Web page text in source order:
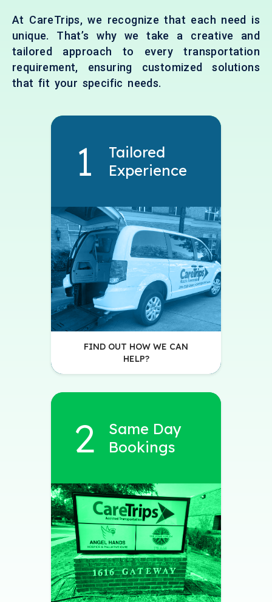
At CareTrips, we recognize that each need is
unique. That’s why we take a creative and
tailored approach to every transportation
requirement, ensuring customized solutions
that fit your specific needs.
Tailored
Experience
FIND OUT HOW WE CAN
HELP?
Same Day
Bookings